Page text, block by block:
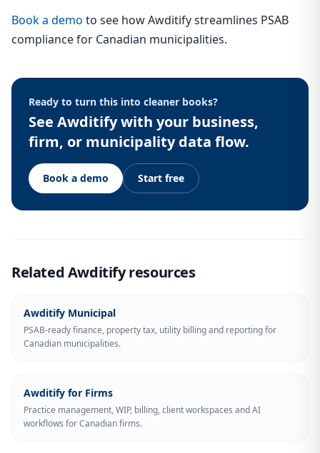
Book a demo to see how Awditify streamlines PSAB
compliance for Canadian municipalities.
Ready to turn this into cleaner books?
See Awditify with your business,
firm, or municipality data flow.
Book a demo Start free
Related Awditify resources
Awditify Municipal
PSAB-ready finance, property tax, utility billing and reporting for
Canadian municipalities.
Awditify for Firms
Practice management, WIP, billing, client workspaces and AI
workflows for Canadian firms.